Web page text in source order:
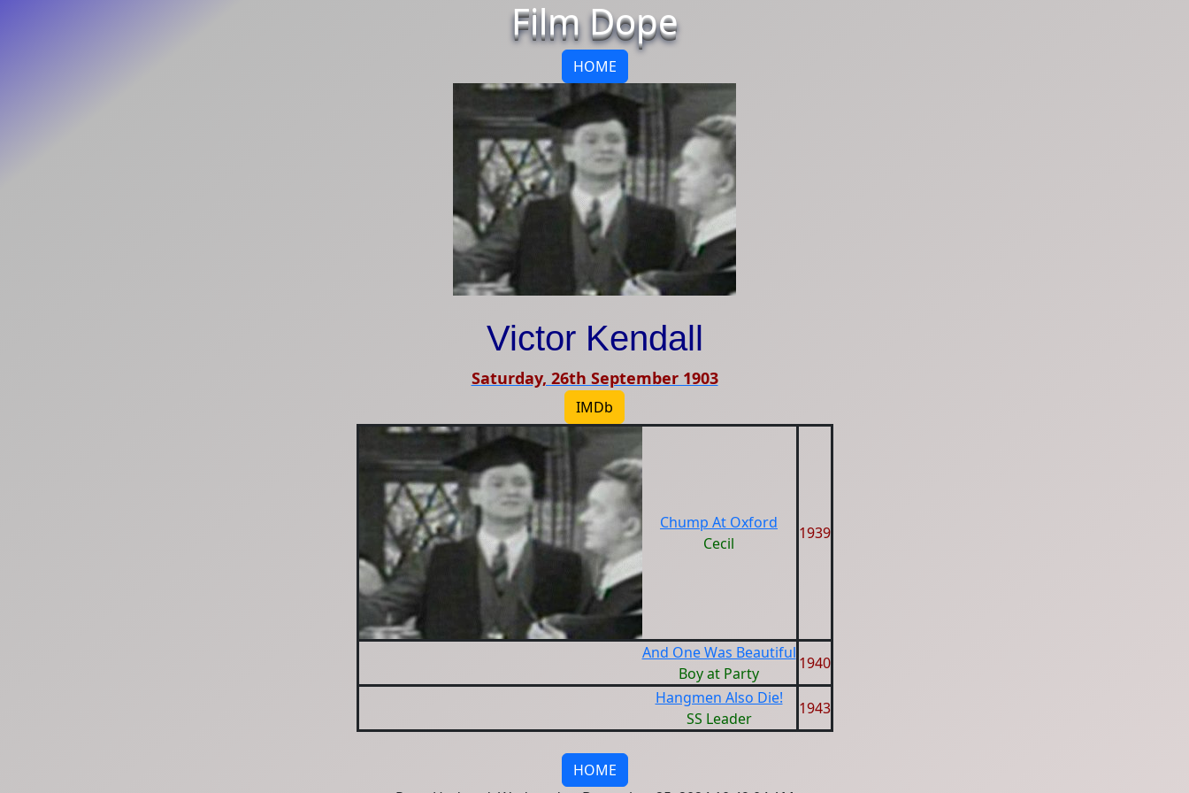
Film Dope
HOME
Victor Kendall
Saturday, 26th September 1903
IMDb
Chump At Oxford
Cecil
1939
And One Was Beautiful
Boy at Party
1940
Hangmen Also Die!
SS Leader
1943
HOME